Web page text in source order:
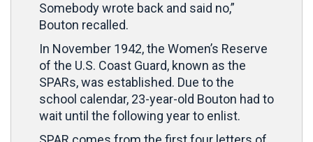
Somebody wrote back and said no,”
Bouton recalled.
In November 1942, the Women’s Reserve
of the U.S. Coast Guard, known as the
SPARs, was established. Due to the
school calendar, 23-year-old Bouton had to
wait until the following year to enlist.